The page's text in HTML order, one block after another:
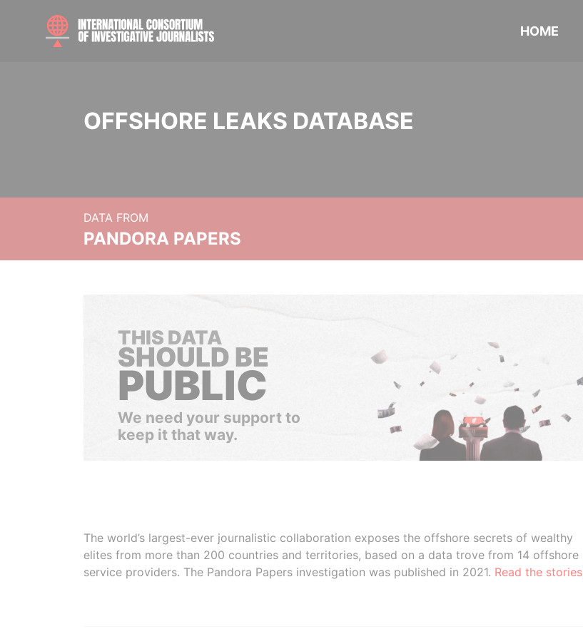
HOME
OFFSHORE LEAKS DATABASE
DATA FROM
PANDORA PAPERS
THIS DATA
SHOULD BE
PUBLIC
We need your support to
keep it that way.
The world’s largest-ever journalistic collaboration exposes the offshore secrets of wealthy
elites from more than 200 countries and territories, based on a data trove from 14 offshore
service providers. The Pandora Papers investigation was published in 2021. Read the stories